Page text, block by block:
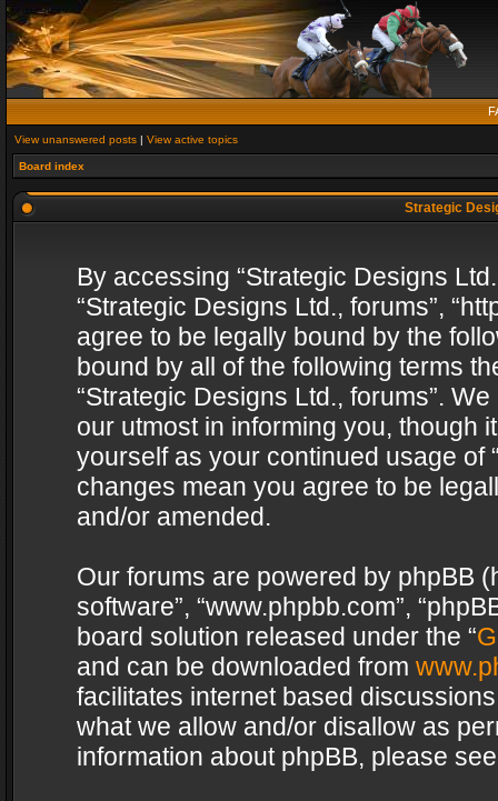
View unanswered posts | View active topics
Board index
Strategic
By accessing “Strategic Designs
“Strategic Designs Ltd., forums”,
agree to be legally bound by the
bound by all of the following terms
“Strategic Designs Ltd., forums”.
our utmost in informing you, though
yourself as your continued usage of
changes mean you agree to be
and/or amended.
Our forums are powered by phpBB
software”, “www.phpbb.com”,
board solution released under the “
and can be downloaded from
facilitates internet based
what we allow and/or disallow as
information about phpBB, please